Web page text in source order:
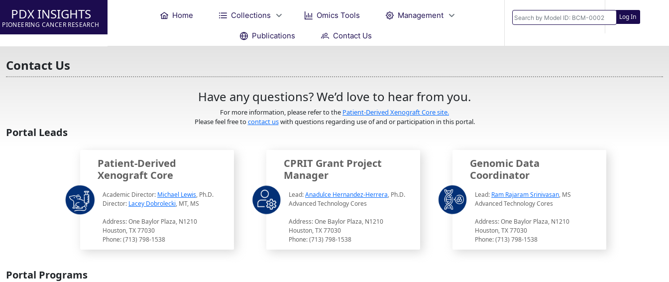
PDX INSIGHTS
PIONEERING CANCER RESEARCH
Home Collections Omics Tools Management
Publications Contact Us
Log In
Contact Us
Have any questions? We’d love to hear from you.
For more information, please refer to the Patient-Derived Xenograft Core site.
Please feel free tocontact uswith questions regarding use of and or participation in this portal.
Portal Leads
Patient-Derived
Xenograft Core
Academic Director: Michael Lewis, Ph.D.
Director: Lacey Dobrolecki, MT, MS
Address: One Baylor Plaza, N1210
Houston, TX 77030
Phone: (713) 798-1538
CPRIT Grant Project
Manager
Lead:Anadulce Hernandez-Herrera, Ph.D.
Advanced Technology Cores
Address: One Baylor Plaza, N1210
Houston, TX 77030
Phone: (713) 798-1538
Genomic Data
Coordinator
Lead: Ram Rajaram Srinivasan, MS
Advanced Technology Cores
Address: One Baylor Plaza, N1210
Houston, TX 77030
Phone: (713) 798-1538
Portal Programs